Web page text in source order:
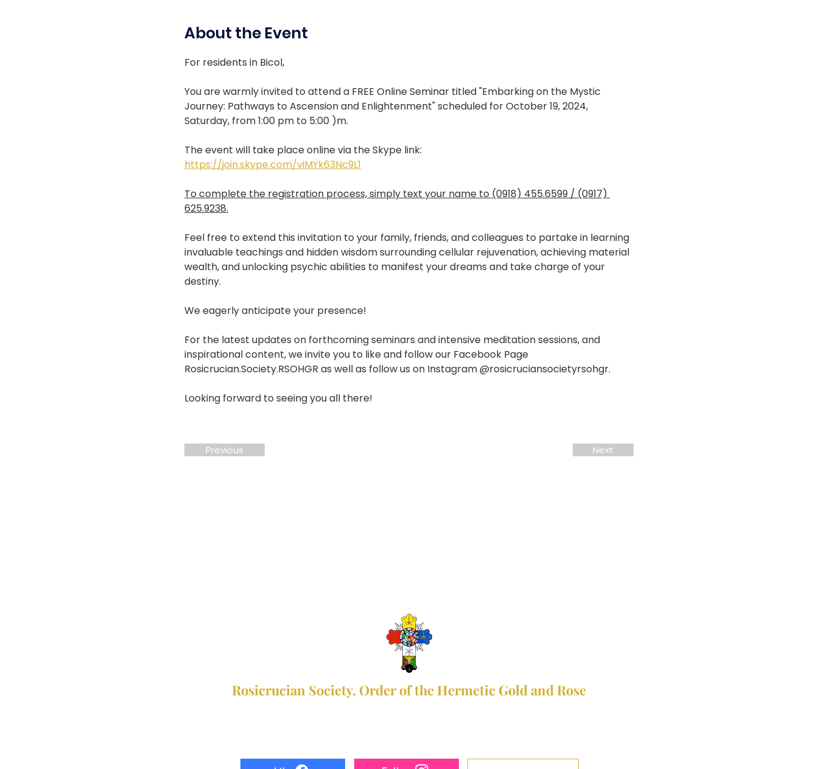
About the Event
For residents in Bicol,
You are warmly invited to attend a FREE Online Seminar titled "Embarking on the Mystic
Journey: Pathways to Ascension and Enlightenment" scheduled for October 19, 2024,
Saturday, from 1:00 pm to 5:00 )m.
The event will take place online via the Skype link:
https://join.skype.com/viMYk63Nc9L1
To complete the registration process, simply text your name to (0918) 455.6599 / (0917)
625.9238.
Feel free to extend this invitation to your family, friends, and colleagues to partake in learning
invaluable teachings and hidden wisdom surrounding cellular rejuvenation, achieving material
wealth, and unlocking psychic abilities to manifest your dreams and take charge of your
destiny.
We eagerly anticipate your presence!
For the latest updates on forthcoming seminars and intensive meditation sessions, and
inspirational content, we invite you to like and follow our Facebook Page
Rosicrucian.Society.RSOHGR as well as follow us on Instagram @rosicruciansocietyrsohgr.
Looking forward to seeing you all there!
Previous Next
Rosicrucian Society, Order of the Hermetic Gold and Rose